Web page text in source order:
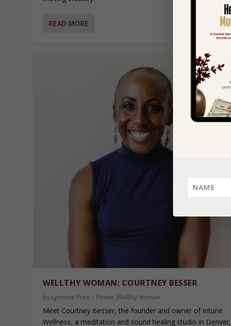
READ MORE
WELLTHY WOMAN: COURTNEY BESSER
by Lynnette Price | Power,Wellthy Woman
Meet Courtney Besser, the founder and owner of Intune
Wellness, a meditation and sound healing studio in Denver,